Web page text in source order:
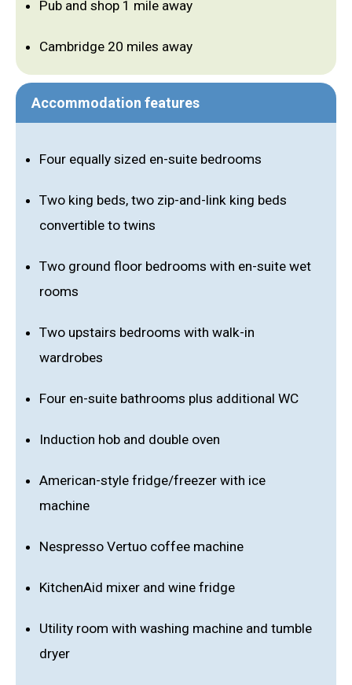
Pub and shop 1 mile away
Cambridge 20 miles away
Accommodation features
Four equally sized en-suite bedrooms
Two king beds, two zip-and-link king beds
convertible to twins
Two ground floor bedrooms with en-suite wet
rooms
Two upstairs bedrooms with walk-in
wardrobes
Four en-suite bathrooms plus additional WC
Induction hob and double oven
American-style fridge/freezer with ice
machine
Nespresso Vertuo coffee machine
KitchenAid mixer and wine fridge
Utility room with washing machine and tumble
dryer